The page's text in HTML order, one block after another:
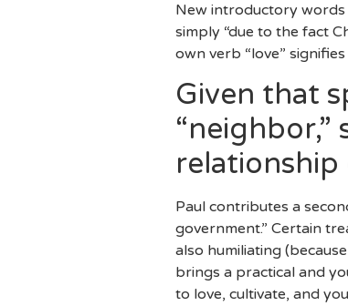
New introductory words
simply “due to the fact
own verb “love”
Given that
relationship
Paul contributes a
government.” Certain
also humiliating
brings a practical and
to love, cultivate, and